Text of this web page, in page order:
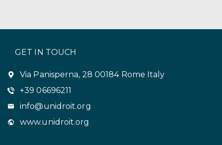
GET IN TOUCH
Via Panisperna, 28 00184 Rome Italy
+39 06696211
info@unidroit.org
www.unidroit.org